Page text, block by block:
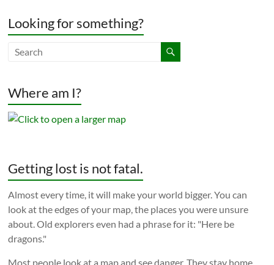
Looking for something?
Where am I?
Getting lost is not fatal.
Almost every time, it will make your world bigger. You can
look at the edges of your map, the places you were unsure
about. Old explorers even had a phrase for it: "Here be
dragons."
Most people look at a map and see danger. They stay home.